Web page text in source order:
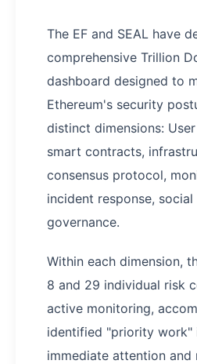
The EF and SEAL have
comprehensive Trillion
dashboard designed to
Ethereum's security
distinct dimensions:
smart contracts,
consensus protocol,
incident response, social
governance.
Within each dimension,
8 and 29 individual risk
active monitoring,
identified "priority work"
immediate attention and